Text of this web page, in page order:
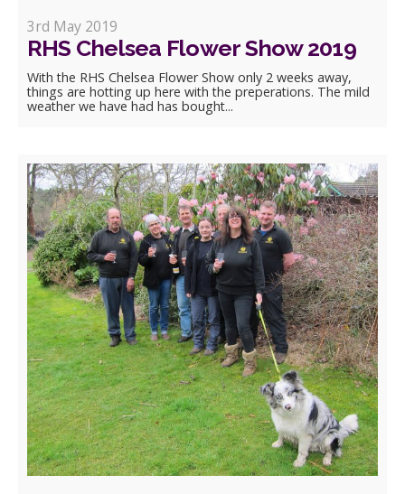
3rd May 2019
RHS Chelsea Flower Show 2019
With the RHS Chelsea Flower Show only 2 weeks away,
things are hotting up here with the preperations. The mild
weather we have had has bought...